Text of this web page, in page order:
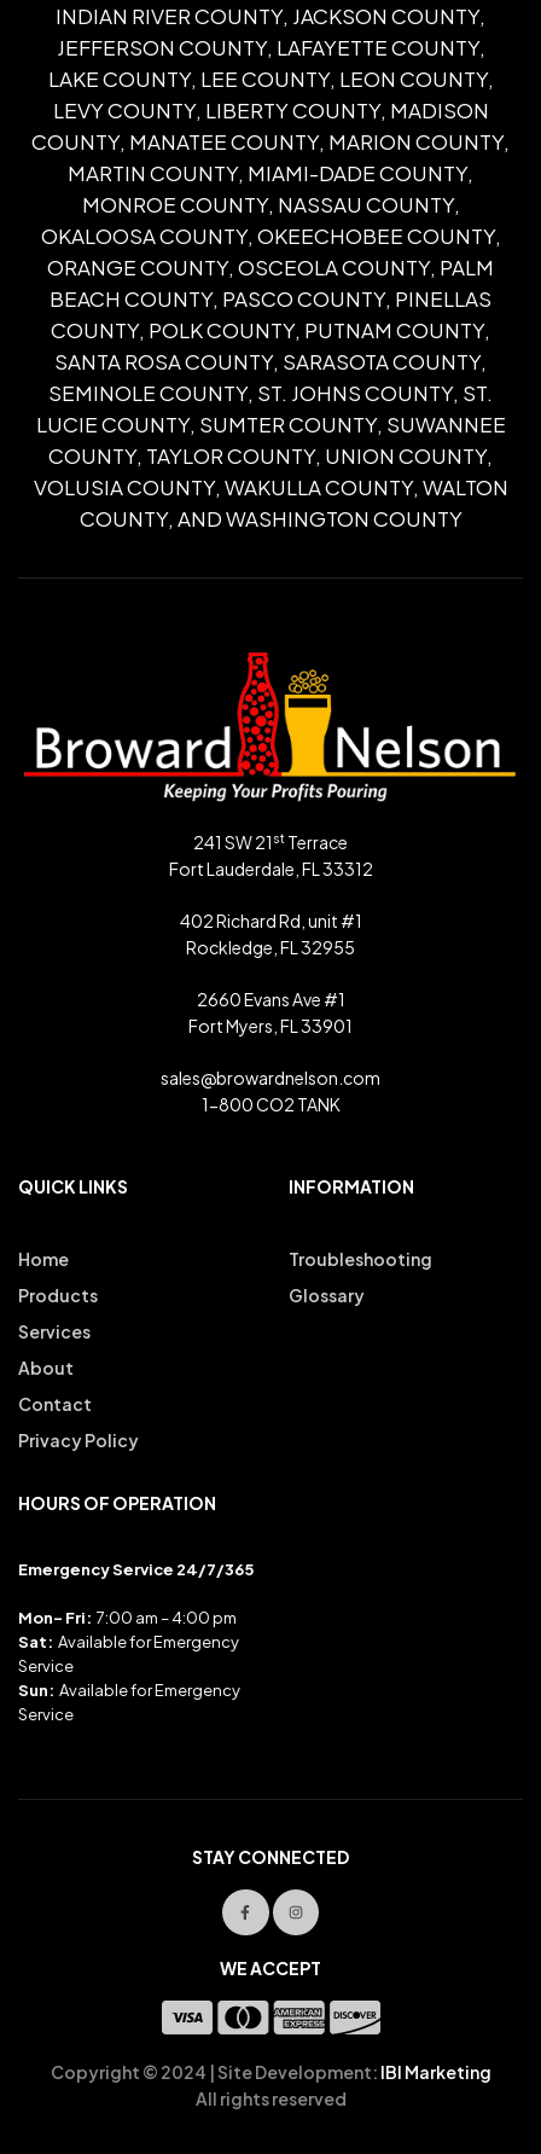
INDIAN RIVER COUNTY, JACKSON COUNTY,
JEFFERSON COUNTY, LAFAYETTE COUNTY,
LAKE COUNTY, LEE COUNTY, LEON COUNTY,
LEVY COUNTY, LIBERTY COUNTY, MADISON
COUNTY, MANATEE COUNTY, MARION COUNTY,
MARTIN COUNTY, MIAMI-DADE COUNTY,
MONROE COUNTY, NASSAU COUNTY,
OKALOOSA COUNTY, OKEECHOBEE COUNTY,
ORANGE COUNTY, OSCEOLA COUNTY, PALM
BEACH COUNTY, PASCO COUNTY, PINELLAS
COUNTY, POLK COUNTY, PUTNAM COUNTY,
SANTA ROSA COUNTY, SARASOTA COUNTY,
SEMINOLE COUNTY, ST. JOHNS COUNTY, ST.
LUCIE COUNTY, SUMTER COUNTY, SUWANNEE
COUNTY, TAYLOR COUNTY, UNION COUNTY,
VOLUSIA COUNTY, WAKULLA COUNTY, WALTON
COUNTY, AND WASHINGTON COUNTY
241 SW 21 st Terrace
Fort Lauderdale, FL 33312
402 Richard Rd, unit #1
Rockledge, FL 32955
2660 Evans Ave #1
Fort Myers, FL 33901
sales@browardnelson.com
1-800 CO2 TANK
QUICK LINKS
Home
Products
Services
About
Contact
Privacy Policy
INFORMATION
Troubleshooting
Glossary
HOURS OF OPERATION
Emergency Service 24/7/365
Mon- Fri: 7:00 am – 4:00 pm
Sat: Available for Emergency
Service
Sun: Available for Emergency
Service
STAY CONNECTED
WE ACCEPT
Copyright © 2024 | Site Development: IBI Marketing
All rights reserved